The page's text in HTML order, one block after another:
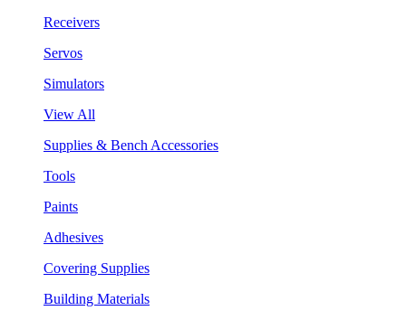
Receivers
Servos
Simulators
View All
Supplies & Bench Accessories
Tools
Paints
Adhesives
Covering Supplies
Building Materials